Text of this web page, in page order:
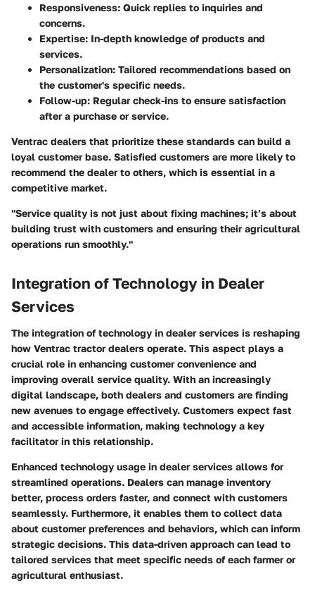
Responsiveness: Quick replies to inquiries and
concerns.
Expertise: In-depth knowledge of products and
services.
Personalization: Tailored recommendations based on
the customer's specific needs.
Follow-up: Regular check-ins to ensure satisfaction
after a purchase or service.
Ventrac dealers that prioritize these standards can build a
loyal customer base. Satisfied customers are more likely to
recommend the dealer to others, which is essential in a
competitive market.
"Service quality is not just about fixing machines; it’s about
building trust with customers and ensuring their agricultural
operations run smoothly."
Integration of Technology in Dealer
Services
The integration of technology in dealer services is reshaping
how Ventrac tractor dealers operate. This aspect plays a
crucial role in enhancing customer convenience and
improving overall service quality. With an increasingly
digital landscape, both dealers and customers are finding
new avenues to engage effectively. Customers expect fast
and accessible information, making technology a key
facilitator in this relationship.
Enhanced technology usage in dealer services allows for
streamlined operations. Dealers can manage inventory
better, process orders faster, and connect with customers
seamlessly. Furthermore, it enables them to collect data
about customer preferences and behaviors, which can inform
strategic decisions. This data-driven approach can lead to
tailored services that meet specific needs of each farmer or
agricultural enthusiast.